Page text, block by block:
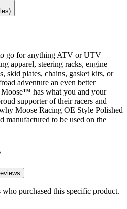
go for anything ATV or UTV
apparel, steering racks, engine
skid plates, chains, gasket kits, or
adventure an even better
Moose™ has what you and your
supporter of their racers and
Moose Racing OE Style Polished
manufactured to be used on the
purchased this specific product.